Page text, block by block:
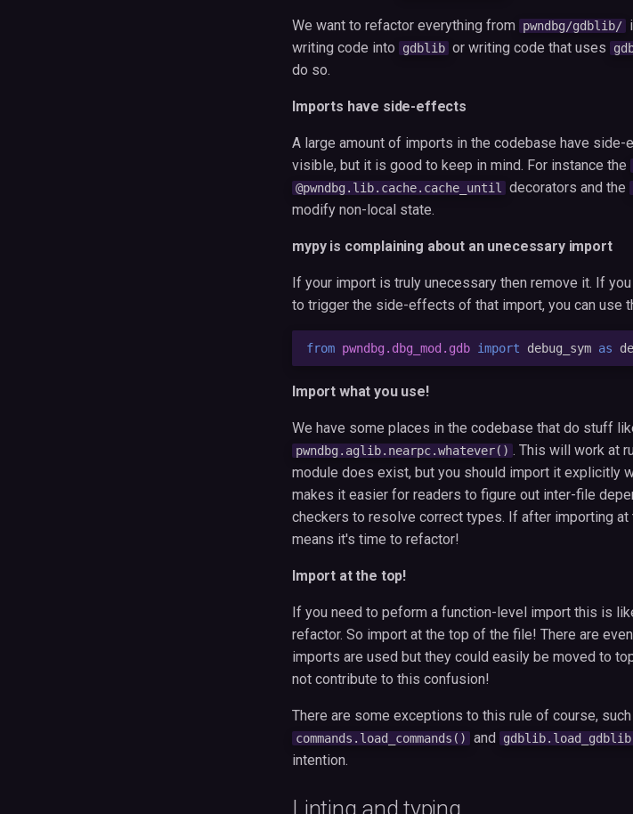
We want to refactor everything from pwndbg/gdblib/
writing code into
gdblib or writing code that uses
do so.
Imports have side-effects
A large amount of imports in the codebase have
visible, but it is good to keep in mind. For instance the
@pwndbg.lib.cache.cache_until decorators and the
modify non-local state.
mypy is complaining about an unecessary import
If your import is truly unecessary then remove it. If
to trigger the side-effects of that import, you can use
from pwndbg.dbg_mod.gdb import debug_sym as
Import what you use!
We have some places in the codebase that do stuff
pwndbg.aglib.nearpc.whatever() . This will work at
module does exist, but you should import it explicitly
makes it easier for readers to figure out inter-file
checkers to resolve correct types. If after importing at
means it's time to refactor!
Import at the top!
If you need to peform a function-level import this is
refactor. So import at the top of the file! There are
imports are used but they could easily be moved to
not contribute to this confusion!
There are some exceptions to this rule of course,
commands.load_commands() and
intention.